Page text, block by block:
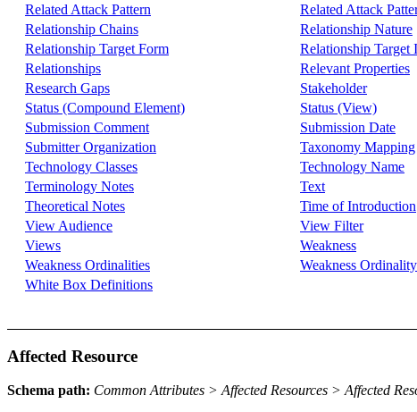
Related Attack Pattern
Related Attack
Relationship Chains
Relationship Nature
Relationship Target Form
Relationship Target
Relationships
Relevant Properties
Research Gaps
Stakeholder
Status (Compound Element)
Status (View)
Submission Comment
Submission Date
Submitter Organization
Taxonomy Mapping
Technology Classes
Technology Name
Terminology Notes
Text
Theoretical Notes
Time of Introduction
View Audience
View Filter
Views
Weakness
Weakness Ordinalities
Weakness Ordinality
White Box Definitions
Affected Resource
Schema path: Common Attributes > Affected Resources > Affected